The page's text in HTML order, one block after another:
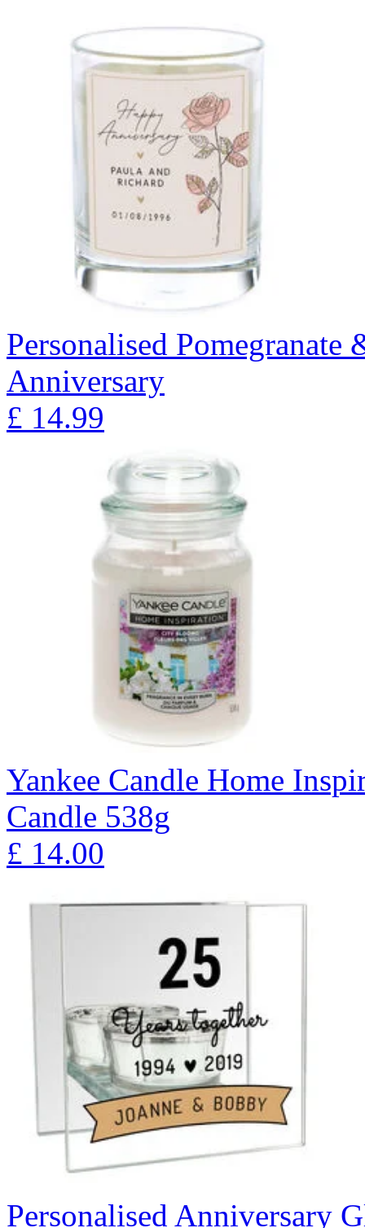
Personalised Pomegranate
Anniversary
£ 14.99
Yankee Candle Home
Candle 538g
£ 14.00
Personalised Anniversary